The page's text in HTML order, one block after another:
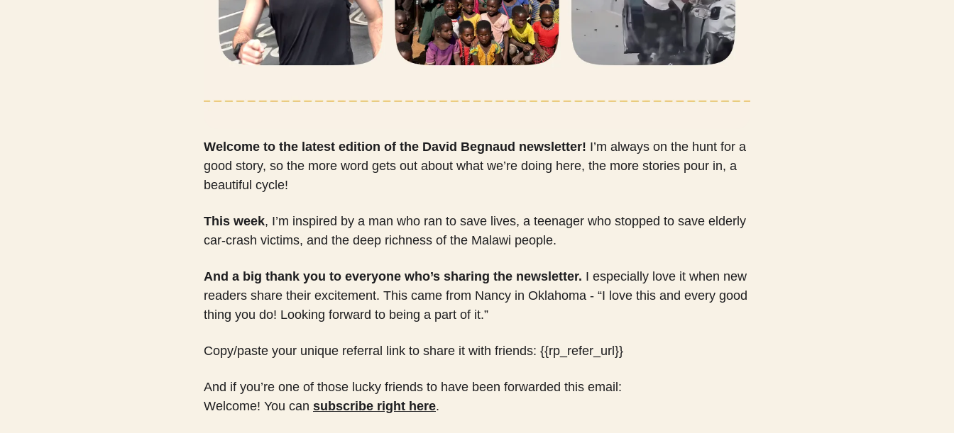
Welcome to the latest edition of the David Begnaud newsletter! I’m always on the hunt for a
good story, so the more word gets out about what we’re doing here, the more stories pour in, a
beautiful cycle!
This week, I’m inspired by a man who ran to save lives, a teenager who stopped to save elderly
car-crash victims, and the deep richness of the Malawi people.
And a big thank you to everyone who’s sharing the newsletter. I especially love it when new
readers share their excitement. This came from Nancy in Oklahoma - “I love this and every good
thing you do! Looking forward to being a part of it.”
Copy/paste your unique referral link to share it with friends: {{rp_refer_url}}
And if you’re one of those lucky friends to have been forwarded this email:
Welcome! You can subscribe right here.